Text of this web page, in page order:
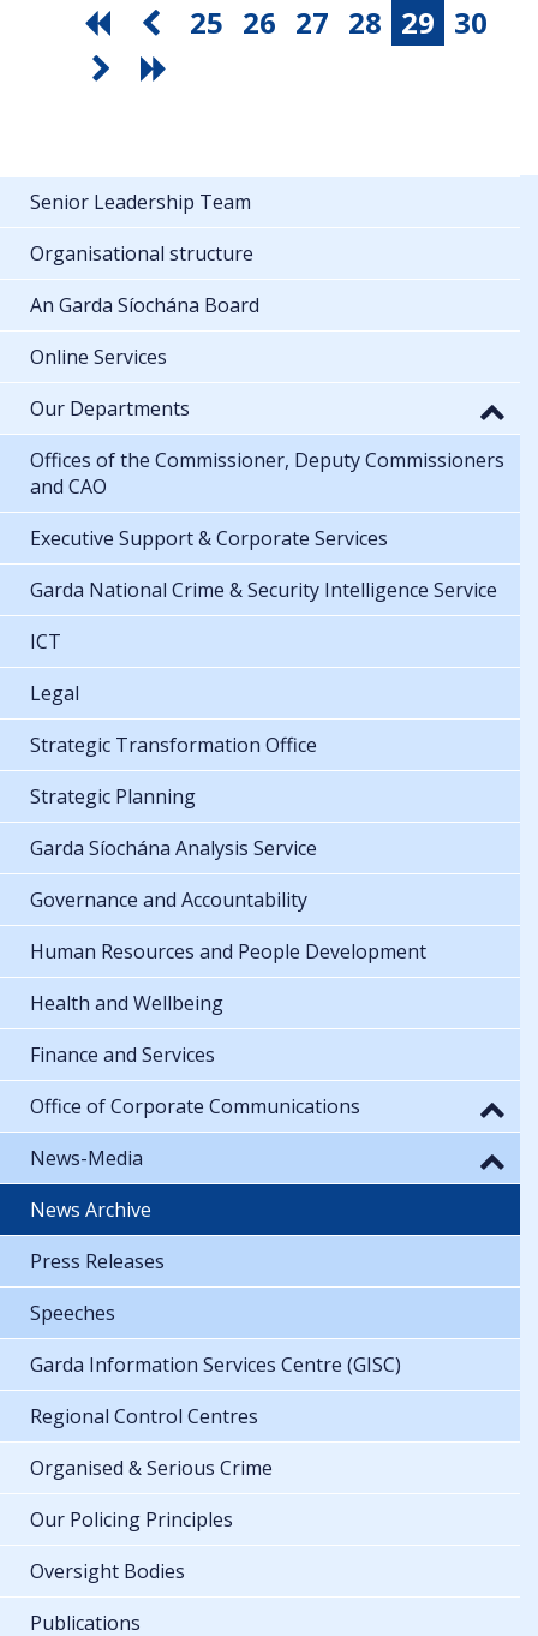
25 26 27 28 29 30
Senior Leadership Team
Organisational structure
An Garda Síochána Board
Online Services
Our Departments
Offices of the Commissioner, Deputy Commissioners
and CAO
Executive Support & Corporate Services
Garda National Crime & Security Intelligence Service
ICT
Legal
Strategic Transformation Office
Strategic Planning
Garda Síochána Analysis Service
Governance and Accountability
Human Resources and People Development
Health and Wellbeing
Finance and Services
Office of Corporate Communications
News-Media
News Archive
Press Releases
Speeches
Garda Information Services Centre (GISC)
Regional Control Centres
Organised & Serious Crime
Our Policing Principles
Oversight Bodies
Publications